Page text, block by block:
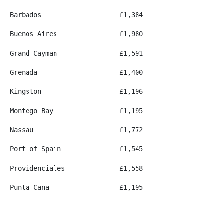
Barbados £1,384
Buenos Aires £1,980
Grand Cayman £1,591
Grenada £1,400
Kingston £1,196
Montego Bay £1,195
Nassau £1,772
Port of Spain £1,545
Providenciales £1,558
Punta Cana £1,195